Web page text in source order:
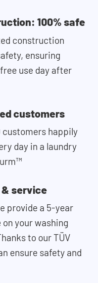
100% safe
construction
ensuring
use day after
customers
customers happily
day in a laundry
service
provide a 5-year
your washing
to our TÜV
ensure safety and